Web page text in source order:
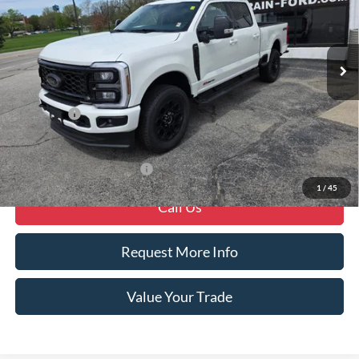
1 / 45
In Stock Ext. Int.
Less
MSRP
$88,975
Ford Offers
-$1,000
Crain Price
$87,975
Offers You May Qualify For -$6,250
Call Us
Request More Info
Value Your Trade